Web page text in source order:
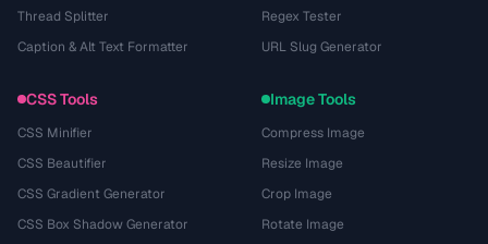
Thread Splitter
Caption & Alt Text Formatter
Regex Tester
URL Slug Generator
CSS Tools
CSS Minifier
CSS Beautifier
CSS Gradient Generator
CSS Box Shadow Generator
Image Tools
Compress Image
Resize Image
Crop Image
Rotate Image